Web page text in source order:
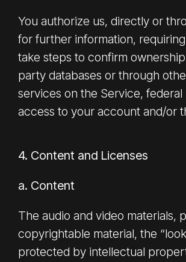
You authorize us, directly or
for further information,
take steps to confirm
party databases or through
services on the Service,
access to your account and/or
4. Content and Licenses
a. Content
The audio and video materials,
copyrightable material, the
protected by intellectual